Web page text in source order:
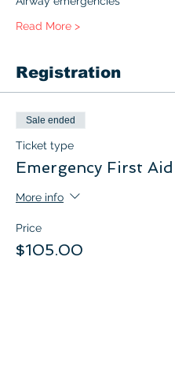
Read More >
Registration
Sale ended
Ticket type
Emergency First Aid
More info
Price
$105.00